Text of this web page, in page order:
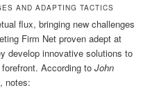
AND ADAPTING TACTICS
flux, bringing new challenges
Firm Net proven adept at
develop innovative solutions to
According toJohn
, notes: